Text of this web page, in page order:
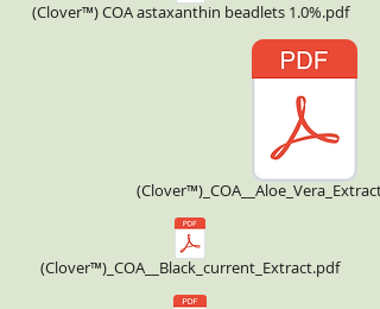
(Clover™) COA astaxanthin beadlets 1.0%.pdf
(Clover™)_COA__Black_current_Extract.pdf